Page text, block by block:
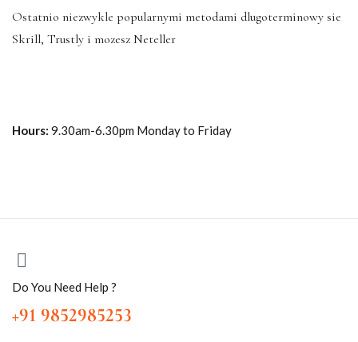
Ostatnio niezwykle popularnymi metodami dlugoterminowy sie
Skrill, Trustly i mozesz Neteller
Hours: 9.30am-6.30pm Monday to Friday
Do You Need Help ?
+91 9852985253